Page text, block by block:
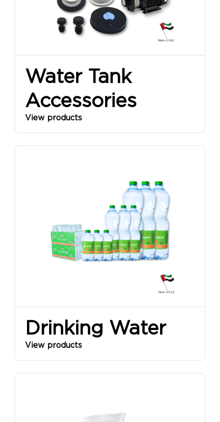
Water Tank
Accessories
View products
Drinking Water
View products